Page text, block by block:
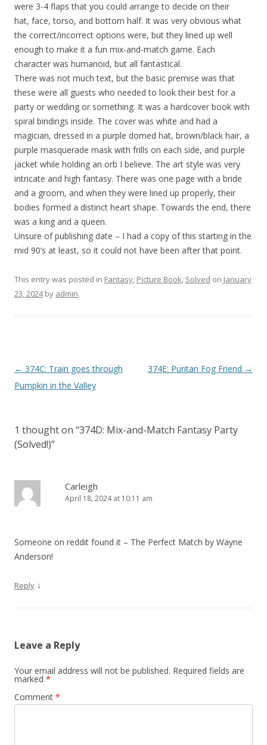
were 3-4 flaps that you could arrange to decide on their
hat, face, torso, and bottom half. It was very obvious what
the correct/incorrect options were, but they lined up well
enough to make it a fun mix-and-match game. Each
character was humanoid, but all fantastical.
There was not much text, but the basic premise was that
these were all guests who needed to look their best for a
party or wedding or something. It was a hardcover book with
spiral bindings inside. The cover was white and had a
magician, dressed in a purple domed hat, brown/black hair, a
purple masquerade mask with frills on each side, and purple
jacket while holding an orb I believe. The art style was very
intricate and high fantasy. There was one page with a bride
and a groom, and when they were lined up properly, their
bodies formed a distinct heart shape. Towards the end, there
was a king and a queen.
Unsure of publishing date – I had a copy of this starting in the
mid 90’s at least, so it could not have been after that point.
This entry was posted in Fantasy, Picture Book, Solved on January
23, 2024by admin.
P
o
n
a
g
i
n
← 374C: Train goes through
Pumpkin in the Valley
374E: Puritan Fog Friend →
1 thought on “374D: Mix-and-Match Fantasy Party
(Solved!)”
Carleigh
April 18, 2024 at 10:11 am
Someone on reddit found it – The Perfect Match by Wayne
Anderson!
Reply ↓
Leave a Reply
Your email address will not be published. Required fields are
marked *
Comment *